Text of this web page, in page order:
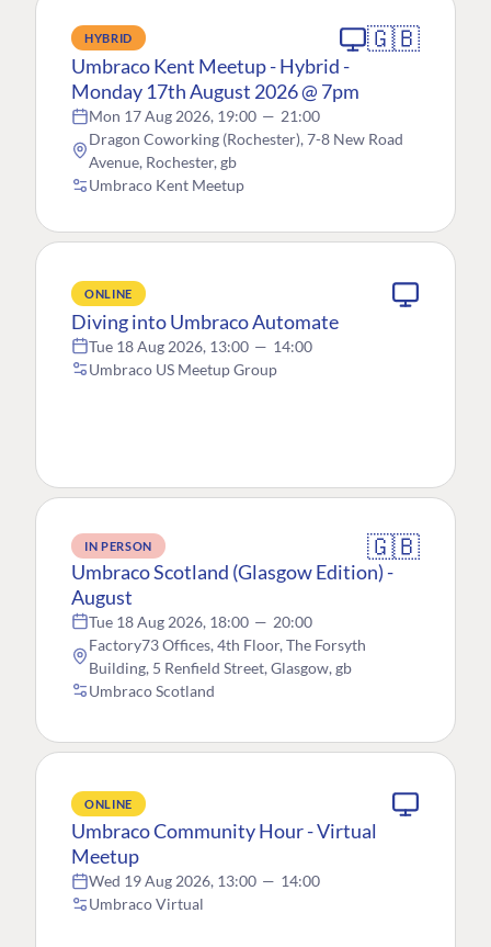
HYBRID 🇬🇧
Umbraco Kent Meetup - Hybrid -
Monday 17th August 2026 @ 7pm
Mon 17 Aug 2026, 19:00 — 21:00
Dragon Coworking (Rochester), 7-8 New Road
Avenue, Rochester, gb
Umbraco Kent Meetup
ONLINE
Diving into Umbraco Automate
Tue 18 Aug 2026, 13:00 — 14:00
Umbraco US Meetup Group
IN PERSON 🇬🇧
Umbraco Scotland (Glasgow Edition) -
August
Tue 18 Aug 2026, 18:00 — 20:00
Factory73 Offices, 4th Floor, The Forsyth
Building, 5 Renfield Street, Glasgow, gb
Umbraco Scotland
ONLINE
Umbraco Community Hour - Virtual
Meetup
Wed 19 Aug 2026, 13:00 — 14:00
Umbraco Virtual